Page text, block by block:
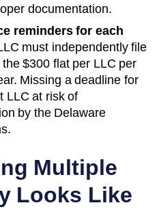
documentation.
reminders for each
must independently file
the $300 flat per LLC per
. Missing a deadline for
LLC at risk of
by the Delaware
.
Multiple
Looks Like